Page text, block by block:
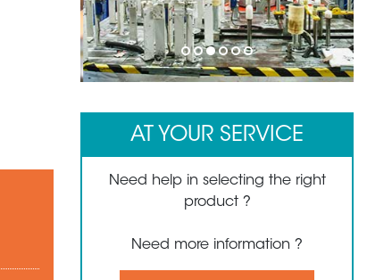
1 2 3 4 5 6
AT YOUR SERVICE
Need help in selecting the right
product ?
Need more information ?